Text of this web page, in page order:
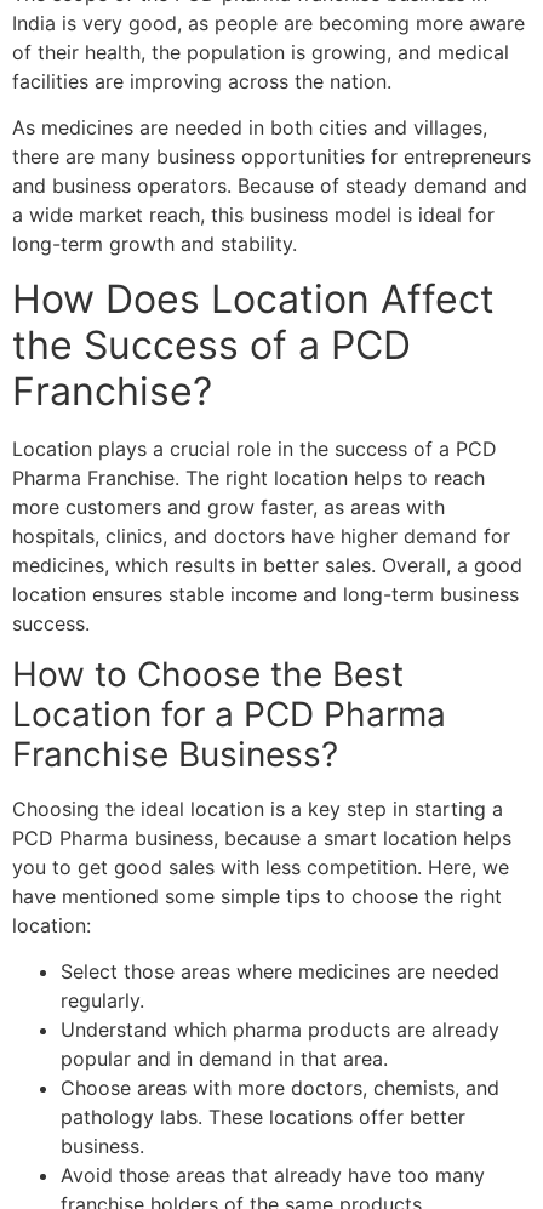
India is very good, as people are becoming more aware
of their health, the population is growing, and medical
facilities are improving across the nation.
As medicines are needed in both cities and villages,
there are many business opportunities for entrepreneurs
and business operators. Because of steady demand and
a wide market reach, this business model is ideal for
long-term growth and stability.
How Does Location Affect
the Success of a PCD
Franchise?
Location plays a crucial role in the success of a PCD
Pharma Franchise. The right location helps to reach
more customers and grow faster, as areas with
hospitals, clinics, and doctors have higher demand for
medicines, which results in better sales. Overall, a good
location ensures stable income and long-term business
success.
How to Choose the Best
Location for a PCD Pharma
Franchise Business?
Choosing the ideal location is a key step in starting a
PCD Pharma business, because a smart location helps
you to get good sales with less competition. Here, we
have mentioned some simple tips to choose the right
location:
Select those areas where medicines are needed
regularly.
Understand which pharma products are already
popular and in demand in that area.
Choose areas with more doctors, chemists, and
pathology labs. These locations offer better
business.
Avoid those areas that already have too many